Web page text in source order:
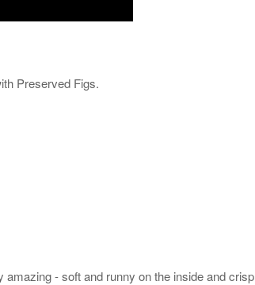
Preserved Figs.
- soft and runny on the inside and